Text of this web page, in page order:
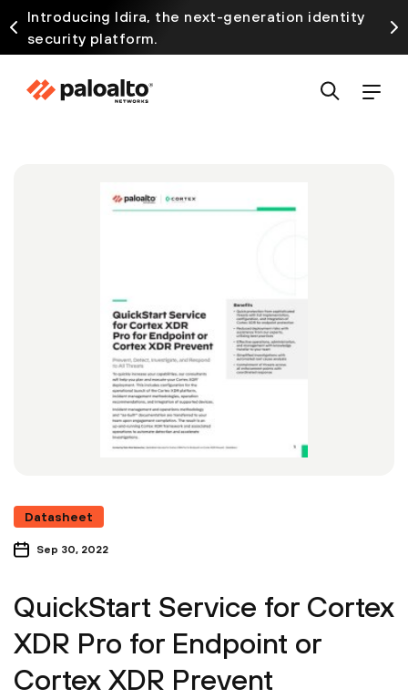
Introducing Idira, the next-generation identity
security platform.
Datasheet
Sep 30, 2022
QuickStart Service for Cortex
XDR Pro for Endpoint or
Cortex XDR Prevent